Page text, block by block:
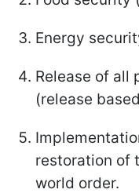
Energy
Release of all
(release
restoration of
world order.